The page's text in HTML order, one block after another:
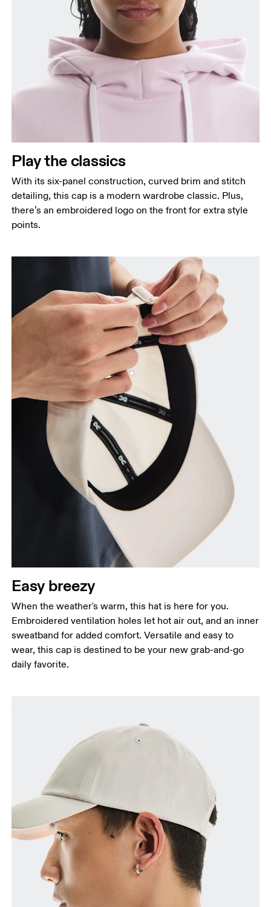
Play the classics
With its six-panel construction, curved brim and stitch
detailing, this cap is a modern wardrobe classic. Plus,
there’s an embroidered logo on the front for extra style
points.
Easy breezy
When the weather's warm, this hat is here for you.
Embroidered ventilation holes let hot air out, and an inner
sweatband for added comfort. Versatile and easy to
wear, this cap is destined to be your new grab-and-go
daily favorite.